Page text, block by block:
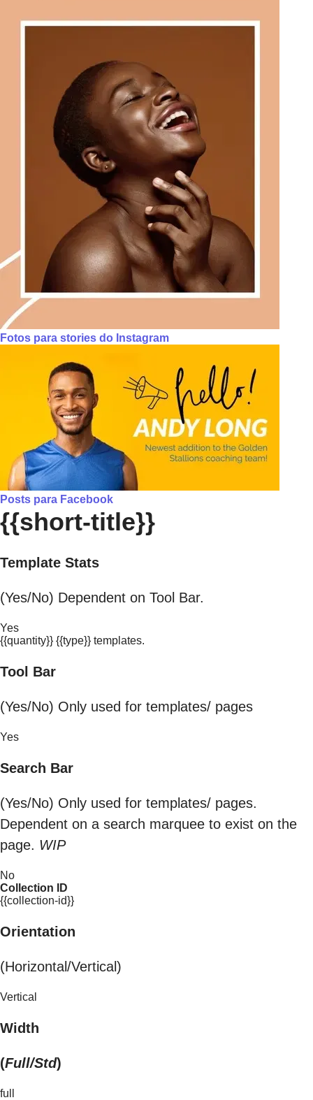
Fotos para stories do Instagram
Posts para Facebook
{{short-title}}
Template Stats
(Yes/No) Dependent on Tool Bar.
Yes
{{quantity}} {{type}} templates.
Tool Bar
(Yes/No) Only used for templates/ pages
Yes
Search Bar
(Yes/No) Only used for templates/ pages.
Dependent on a search marquee to exist on the
page. WIP
No
Collection ID
{{collection-id}}
Orientation
(Horizontal/Vertical)
Vertical
Width
(Full/Std)
full